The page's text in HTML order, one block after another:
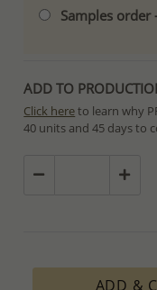
Samples order
ADD TO
Click hereto learn why
40 units and 45 days to
cases depends on
ADD &